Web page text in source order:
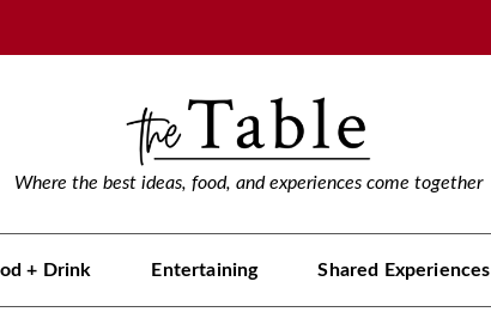
Where the best ideas, food, and experiences come together
+ Drink Entertaining Shared Experiences